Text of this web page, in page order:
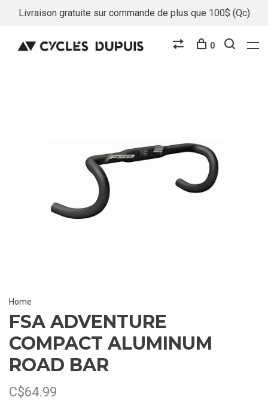
Livraison gratuite sur commande de plus que 100$ (Qc)
0
Home
FSA ADVENTURE
COMPACT ALUMINUM
ROAD BAR
C$64.99